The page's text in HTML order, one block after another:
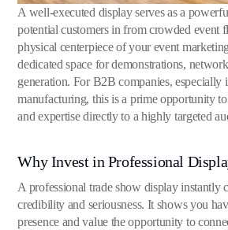
A well-executed display serves as a
potential customers in from crowded event
physical centerpiece of your event
dedicated space for demonstrations,
generation. For B2B companies, especially
manufacturing, this is a prime opportunity
and expertise directly to a highly targeted
Why Invest in Professional
A professional trade show display instantly
credibility and seriousness. It shows you
presence and value the opportunity to